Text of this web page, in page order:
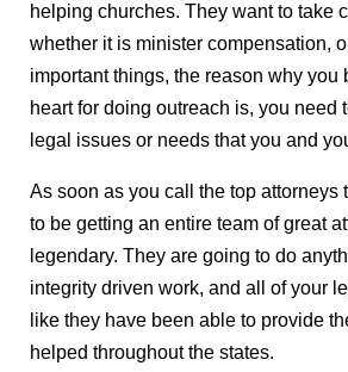
helping churches. They want to take
whether it is minister compensation,
important things, the reason why
heart for doing outreach is, you need
legal issues or needs that you and
As soon as you call the top
to be getting an entire team of great
legendary. They are going to do
integrity driven work, and all of your
like they have been able to provide
helped throughout the states.